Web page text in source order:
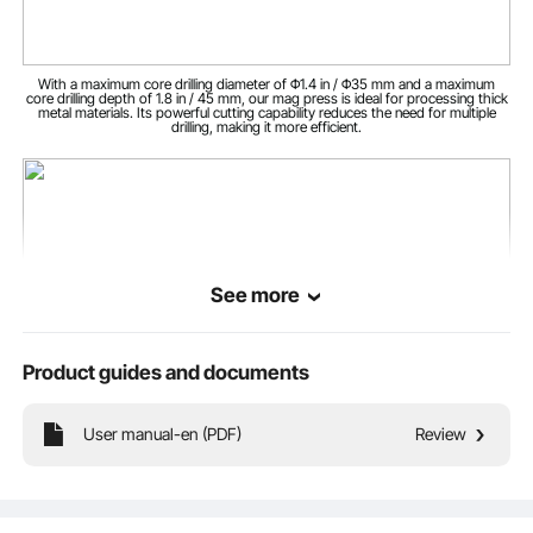
With a maximum core drilling diameter of Φ1.4 in / Φ35 mm and a maximum
core drilling depth of 1.8 in / 45 mm, our mag press is ideal for processing thick
metal materials. Its powerful cutting capability reduces the need for multiple
drilling, making it more efficient.
See more
Product guides and documents
User manual-en (PDF) Review